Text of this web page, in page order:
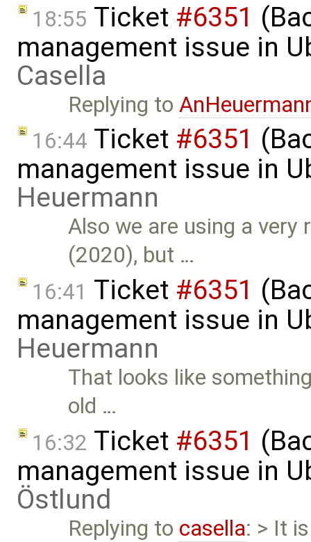
18:55 Ticket #6351
management issue in
Casella
Replying to
16:44 Ticket #6351
management issue in
Heuermann
Also we are using a
(2020), but …
16:41 Ticket #6351
management issue in
Heuermann
That looks like
old …
16:32 Ticket #6351
management issue in
Östlund
Replying to casella: > It